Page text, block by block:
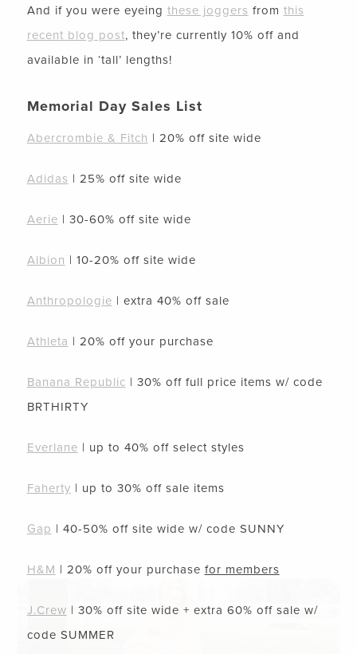
And if you were eyeing these joggers from this
recent blog post, they’re currently 10% off and
available in ‘tall’ lengths!
Memorial Day Sales List
Abercrombie & Fitch | 20% off site wide
Adidas | 25% off site wide
Aerie | 30-60% off site wide
Albion | 10-20% off site wide
Anthropologie | extra 40% off sale
Athleta | 20% off your purchase
Banana Republic | 30% off full price items w/ code
BRTHIRTY
Everlane | up to 40% off select styles
Faherty | up to 30% off sale items
Gap | 40-50% off site wide w/ code SUNNY
H&M | 20% off your purchase for members
J.Crew | 30% off site wide + extra 60% off sale w/
code SUMMER